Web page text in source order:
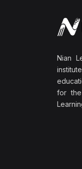
Nian
for